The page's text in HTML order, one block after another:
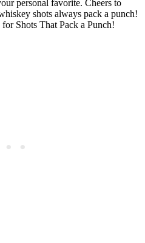
personal favorite. Cheers to
shots always pack a punch!